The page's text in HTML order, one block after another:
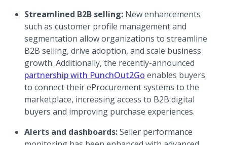
Streamlined B2B selling: New enhancements
such as customer profile management and
segmentation allow organizations to streamline
B2B selling, drive adoption, and scale business
growth. Additionally, the recently-announced
partnership with PunchOut2Go (opens in a new tab)
enables buyers
to connect their eProcurement systems to the
marketplace, increasing access to B2B digital
buyers and improving purchase experiences.
Alerts and dashboards:Seller performance